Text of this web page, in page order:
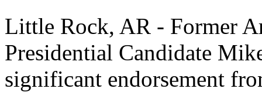
Little Rock, AR - Former
Presidential Candidate
significant endorsement